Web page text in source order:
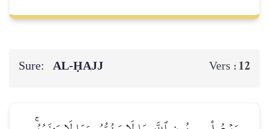
Sure: AL‑ḤAJJ Vers : 12